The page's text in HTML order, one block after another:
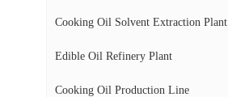
Cooking Oil Solvent Extraction Plant
Edible Oil Refinery Plant
Cooking Oil Production Line